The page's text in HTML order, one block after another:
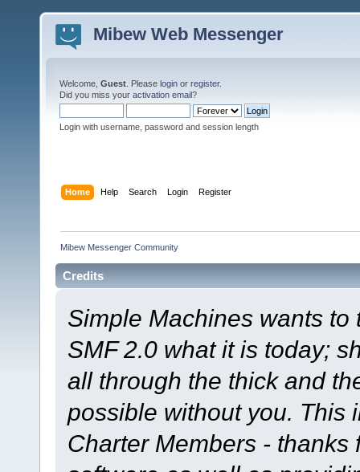
Mibew Web Messenger
Welcome, Guest . Please login or register.
Did you miss your activation email?
Login with username, password and session length
Home Help Search Login Register
Mibew Messenger Community
Credits
Simple Machines wants
SMF 2.0 what it is today;
all through the thick and
possible without you. This
Charter Members -